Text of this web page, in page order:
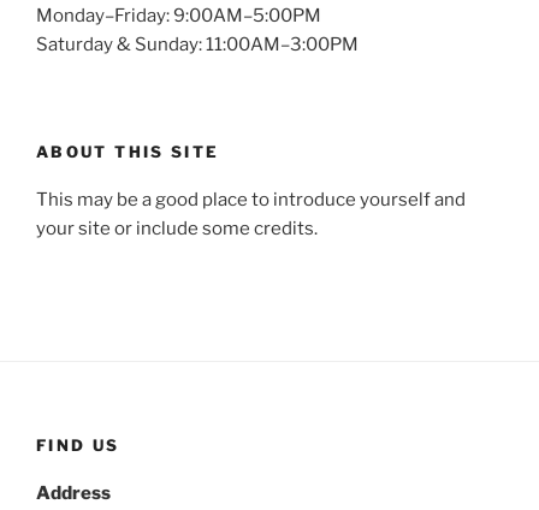
Monday–Friday: 9:00AM–5:00PM
Saturday & Sunday: 11:00AM–3:00PM
ABOUT THIS SITE
This may be a good place to introduce yourself and
your site or include some credits.
FIND US
Address